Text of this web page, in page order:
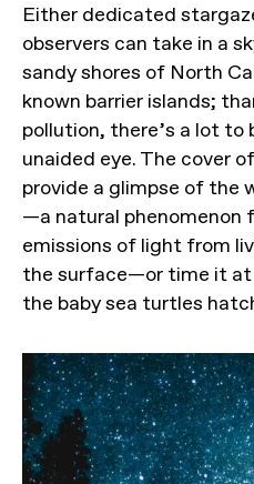
Either dedicated
observers can take in a
sandy shores of North
known barrier islands;
pollution, there’s a lot to
unaided eye. The cover
provide a glimpse of the
—a natural phenomenon
emissions of light from
the surface—or time it at
the baby sea turtles